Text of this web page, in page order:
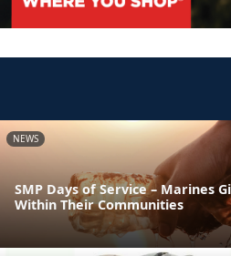
NEWS
SMP Days of Service – Marines
Within Their Communities